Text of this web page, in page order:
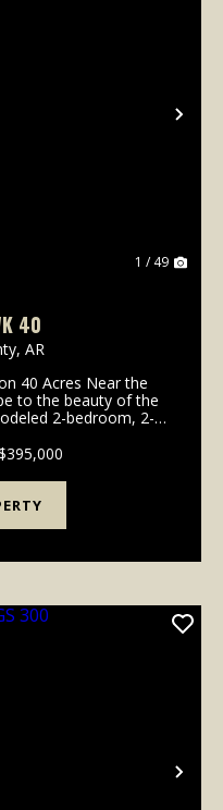
1 / 49
40
AR
40 Acres Near the
to the beauty of the
2-bedroom, 2-
of the Buffalo N...